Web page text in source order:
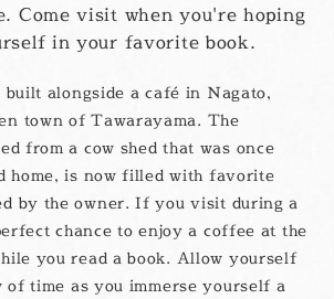
Come visit when you're hoping
in your favorite book.
alongside a café in Nagato,
town of Tawarayama. The
from a cow shed that was once
home, is now filled with favorite
by the owner. If you visit during a
chance to enjoy a coffee at the
you read a book. Allow yourself
time as you immerse yourself a